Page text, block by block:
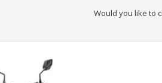
Would you like to